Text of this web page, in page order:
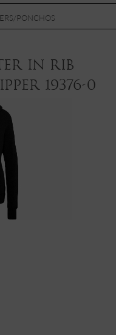
PONCHOS
in rib
19376-0